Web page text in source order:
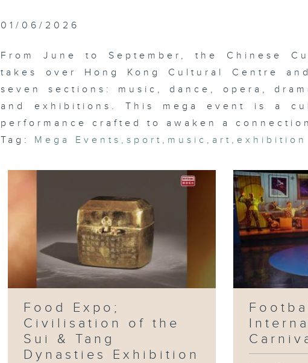
Ani-Com &
Football
Arts
Ani-Com &
Games
Fencing
Football
Festival
01/06/2026
From June to September, the Chinese
takes over Hong Kong Cultural Centre
seven sections: music, dance, opera,
and exhibitions. This mega event is a
performance crafted to awaken a
Tag:
Mega Events ,sport , music , art , exhibition
Food Expo;
Civilisation of the
Sui & Tang
Dynasties Exhibition